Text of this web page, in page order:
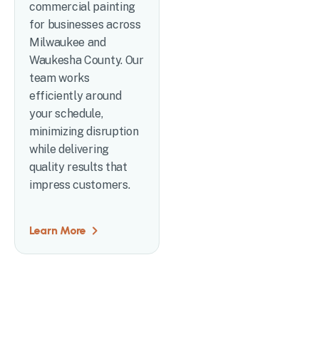
commercial painting
for businesses across
Milwaukee and
Waukesha County. Our
team works
efficiently around
your schedule,
minimizing disruption
while delivering
quality results that
impress customers.
Learn More